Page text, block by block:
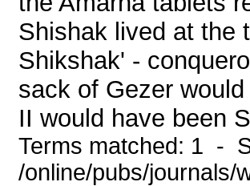
Shishak lived at the
Shikshak' -
sack of Gezer
II would have been
Terms matched: 1 -
/online/pubs/journals/